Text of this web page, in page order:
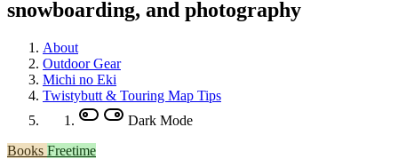
snowboarding, and photography
About
Outdoor Gear
Michi no Eki
Twistybutt & Touring Map Tips
Dark Mode
Books Freetime